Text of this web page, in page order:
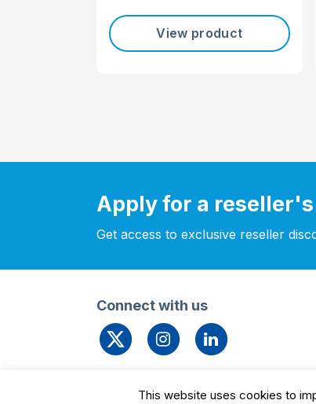
View product
Apply for a
Get access to exclusive reseller
Connect with us
© 2026 Leengate Valves Cookie
This website uses cookies to